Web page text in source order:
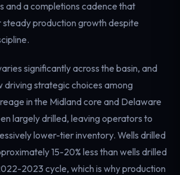
and a completions cadence that
steady production growth despite
significantly across the basin, and
driving strategic choices among
in the Midland core and Delaware
largely drilled, leaving operators to
lower-tier inventory. Wells drilled
15-20% less than wells drilled
2023 cycle, which is why production